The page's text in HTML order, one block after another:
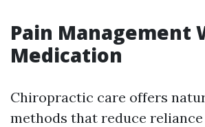
Pain Management
Medication
Chiropractic care offers
methods that reduce